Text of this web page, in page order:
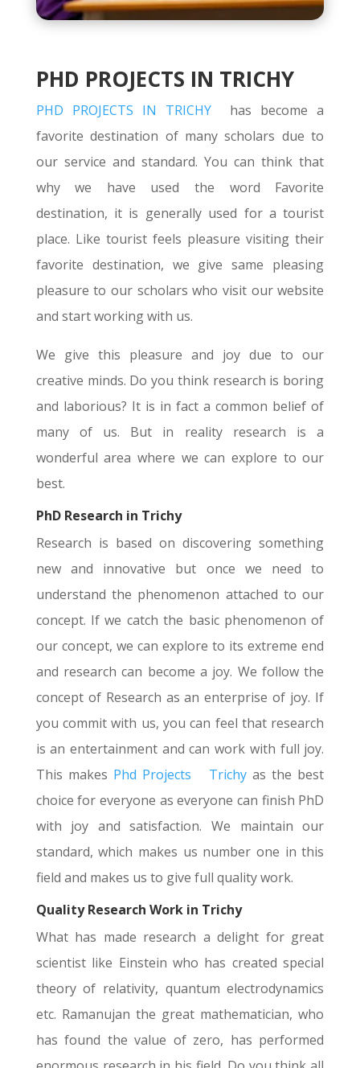
PHD PROJECTS IN TRICHY
PHD PROJECTS IN TRICHY has become a
favorite destination of many scholars due to
our service and standard. You can think that
why we have used the word Favorite
destination, it is generally used for a tourist
place. Like tourist feels pleasure visiting their
favorite destination, we give same pleasing
pleasure to our scholars who visit our website
and start working with us.
We give this pleasure and joy due to our
creative minds. Do you think research is boring
and laborious? It is in fact a common belief of
many of us. But in reality research is a
wonderful area where we can explore to our
best.
PhD Research in Trichy
Research is based on discovering something
new and innovative but once we need to
understand the phenomenon attached to our
concept. If we catch the basic phenomenon of
our concept, we can explore to its extreme end
and research can become a joy. We follow the
concept of Research as an enterprise of joy. If
you commit with us, you can feel that research
is an entertainment and can work with full joy.
This makes Phd Projects Trichyas the best
choice for everyone as everyone can finish PhD
with joy and satisfaction. We maintain our
standard, which makes us number one in this
field and makes us to give full quality work.
Quality Research Work in Trichy
What has made research a delight for great
scientist like Einstein who has created special
theory of relativity, quantum electrodynamics
etc. Ramanujan the great mathematician, who
has found the value of zero, has performed